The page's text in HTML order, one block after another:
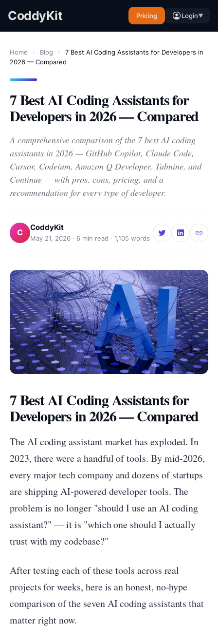
CoddyKit Pricing Login▼
Home › Blog ›
7 Best AI Coding Assistants for Developers in
2026 — Compared
7 Best AI Coding Assistants for
Developers in 2026 — Compared
A comprehensive comparison of the 7 best AI coding
assistants in 2026 — GitHub Copilot, Claude Code,
Cursor, Codeium, Amazon Q Developer, Tabnine, and
Continue — with pros, cons, pricing, and a
recommendation for every type of developer.
C CoddyKit
May 21, 2026 · 6 min read · 1,105 words
7 Best AI Coding Assistants for
Developers in 2026 — Compared
The AI coding assistant market has exploded. In
2023, there were a handful of tools. By mid-2026,
every major tech company and dozens of startups
are shipping AI-powered developer tools. The
problem is no longer "should I use an AI coding
assistant?" — it is "which one should I actually
trust with my codebase?"
After testing each of these tools across real
projects for weeks, here is an honest, no-hype
comparison of the seven AI coding assistants that
matter right now.